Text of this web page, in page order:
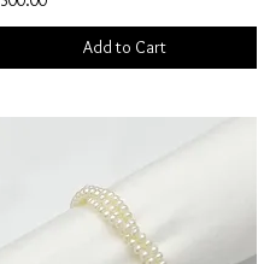
Add to Cart